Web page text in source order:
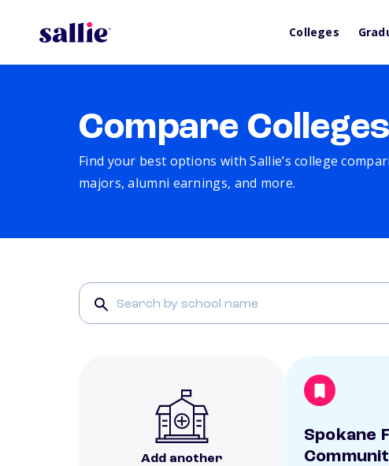
Colleges
Compare Colleges
Find your best options with Sallie’s college
majors, alumni earnings, and more.
Add another
Spokane